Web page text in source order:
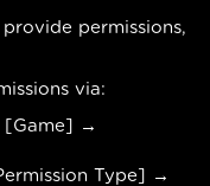
permissions,
via:
→
Type] →